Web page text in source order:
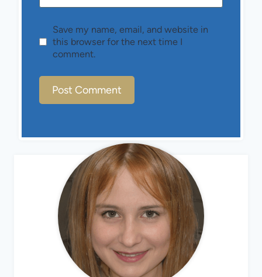
Save my name, email, and website in
this browser for the next time I
comment.